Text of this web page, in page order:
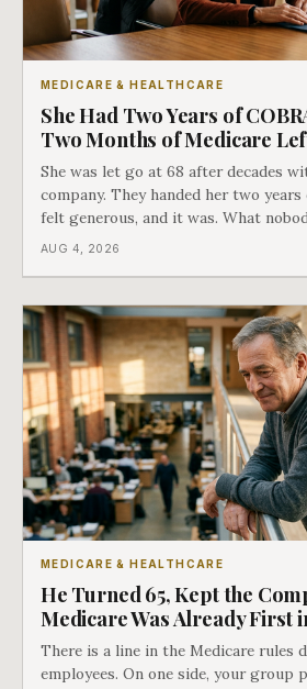
MEDICARE & HEALTHCARE
She Had Two Years of
Two Months of Medicare
She was let go at 68 after decades
company. They handed her two
felt generous, and it was. What
a completely separate clock had
AUG 4, 2026
MEDICARE & HEALTHCARE
He Turned 65, Kept the
Medicare Was Already First
There is a line in the Medicare rules
employees. On one side, your group